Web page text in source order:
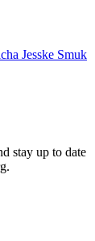
Jesske Smuk
stay up to date